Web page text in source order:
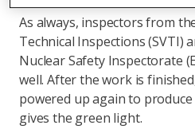
As always, inspectors from
Technical Inspections (SVTI)
Nuclear Safety Inspectorate
well. After the work is
powered up again to produce
gives the green light.